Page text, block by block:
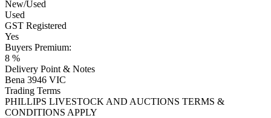
New/Used
Used
GST Registered
Yes
Buyers Premium:
8 %
Delivery Point & Notes
Bena 3946 VIC
Trading Terms
PHILLIPS LIVESTOCK AND AUCTIONS TERMS &
CONDITIONS APPLY